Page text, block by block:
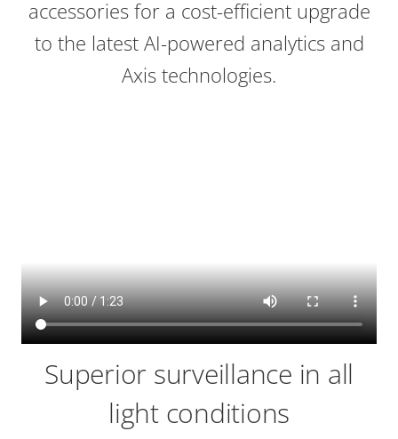
accessories for a cost-efficient upgrade
to the latest AI-powered analytics and
Axis technologies.
Superior surveillance in all
light conditions